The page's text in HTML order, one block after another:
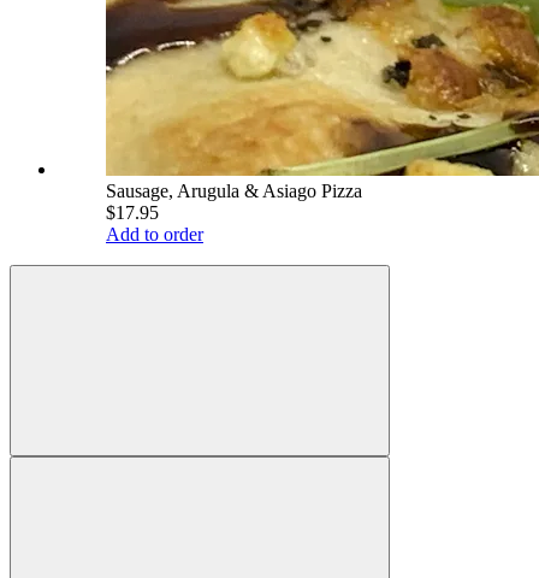
Sausage, Arugula & Asiago Pizza
$17.95
Add to order